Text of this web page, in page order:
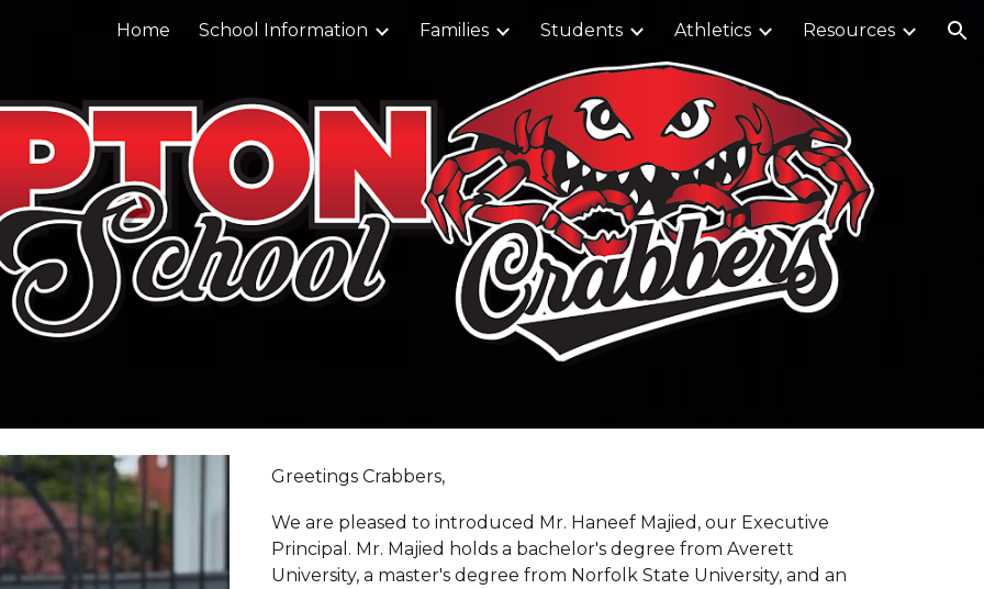
to main content Skip to navigation
Home School Information Families Students Athletics Resources
Greetings Crabbers,
We are pleased to introduced Mr. Haneef Majied, our Executive
Principal. Mr. Majied holds a bachelor's degree from Averett
University, a master's degree from Norfolk State University, and an